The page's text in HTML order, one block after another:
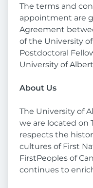
The terms and
appointment are
Agreement
of the University
Postdoctoral
University of
About Us
The University of
we are located on
respects the
cultures of First
FirstPeoples of
continues to